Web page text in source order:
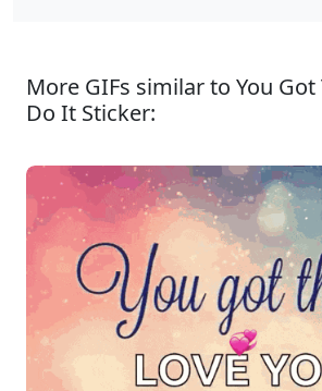
More GIFs similar to You Got
Do It Sticker: